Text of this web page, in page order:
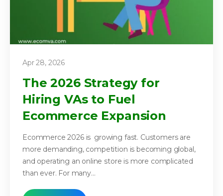
Apr 28, 2026
The 2026 Strategy for
Hiring VAs to Fuel
Ecommerce Expansion
Ecommerce 2026 is growing fast. Customers are
more demanding, competition is becoming global,
and operating an online store is more complicated
than ever. For many...